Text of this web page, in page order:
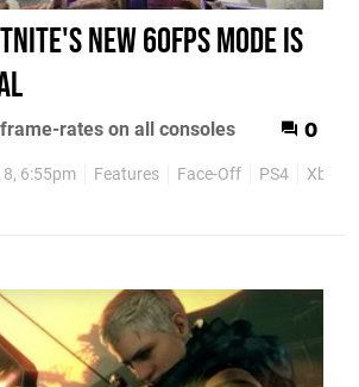
new 60fps mode is
rates on all consoles 0
6:55pm Features Face-Off PS4 Xbox